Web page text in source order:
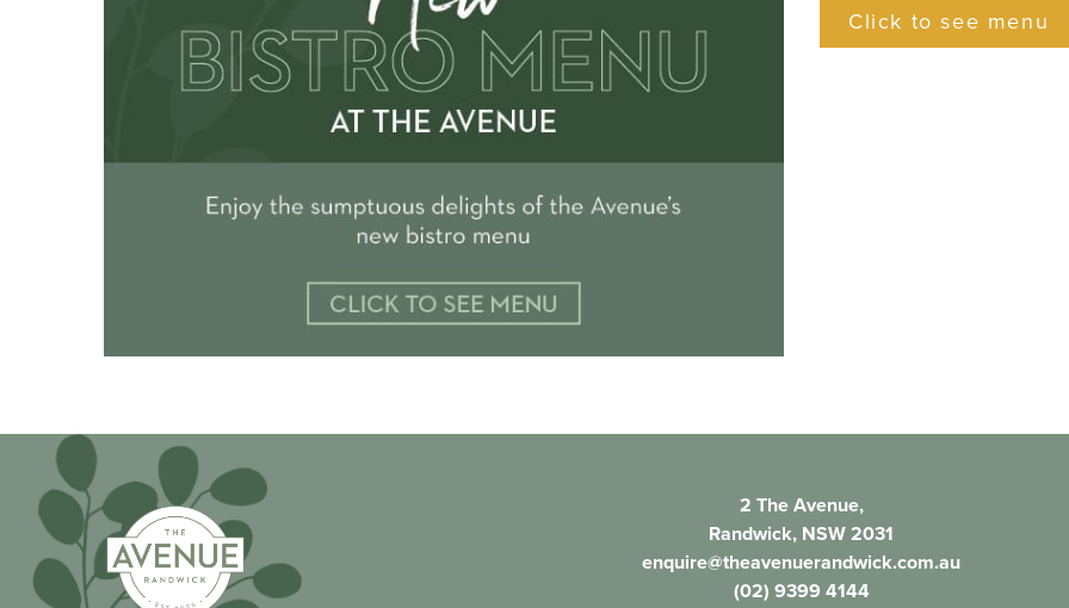
Click to see menu
2 The Avenue,
Randwick, NSW 2031
enquire@theavenuerandwick.com.au
(02) 9399 4144